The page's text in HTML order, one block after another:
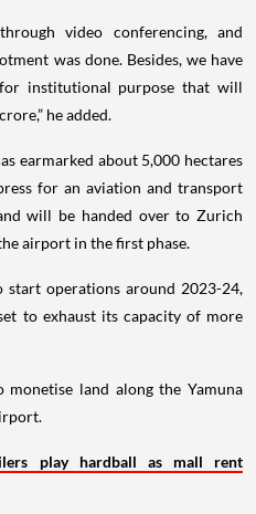
video conferencing, and
was done. Besides, we have
institutional purpose that will
he added.
earmarked about 5,000 hectares
for an aviation and transport
will be handed over to Zurich
airport in the first phase.
start operations around 2023-24,
to exhaust its capacity of more
land along the Yamuna
play hardball as mall rent